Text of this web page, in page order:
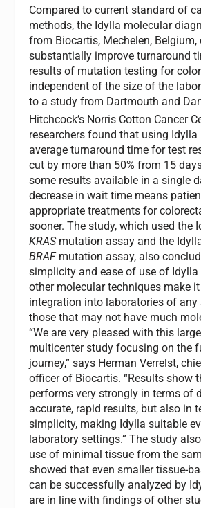
Compared to current standard of
methods, the Idylla molecular
from Biocartis, Mechelen, Belgium,
substantially improve turnaround
results of mutation testing for
independent of the size of the
to a study from Dartmouth and
Hitchcock’s Norris Cotton Cancer
researchers found that using
average turnaround time for test
cut by more than 50% from 15
some results available in a single
decrease in wait time means
appropriate treatments for
sooner. The study, which used the
KRASmutation assay and the
BRAFmutation assay, also
simplicity and ease of use of
other molecular techniques make
integration into laboratories of any
those that may not have much
“We are very pleased with this
multicenter study focusing on the
journey,” says Herman Verrelst,
officer of Biocartis. “Results show
performs very strongly in terms of
accurate, rapid results, but also in
simplicity, making Idylla suitable
laboratory settings.” The study
use of minimal tissue from the
showed that even smaller tissue-
can be successfully analyzed by
are in line with findings of other